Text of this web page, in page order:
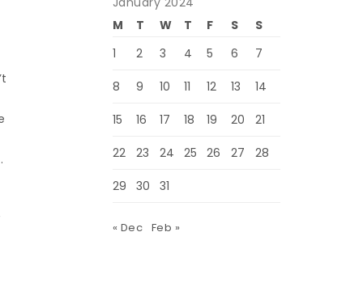
M
T W T F S
S
1
2 3 4 5 6 7
8 9 10 11 12 13 14
15 16 17 18 19 20 21
22 23 24 25 26 27 28
29 30 31
« Dec Feb »